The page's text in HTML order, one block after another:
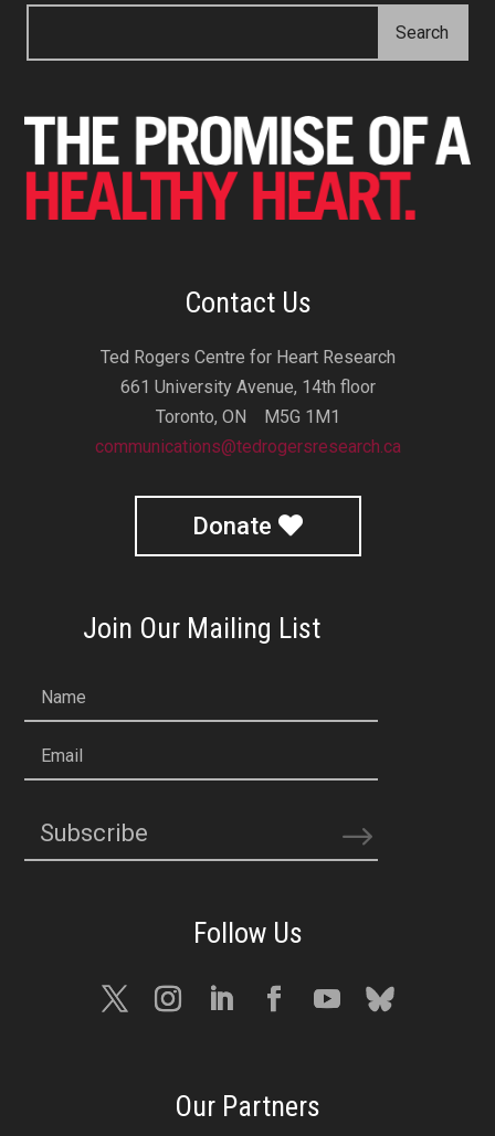
Contact Us
Ted Rogers Centre for Heart Research
661 University Avenue, 14th floor
Toronto, ON M5G 1M1
communications@tedrogersresearch.ca
Donate
Join Our Mailing List
Name
Email
Subscribe
Our Partners